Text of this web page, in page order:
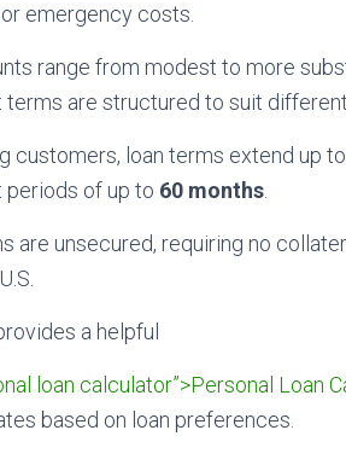
emergency costs.
range from modest to more
terms are structured to suit different
customers, loan terms extend up to
periods of up to 60 months
are unsecured, requiring no
a helpful
loan calculator”>Personal Loan
based on loan preferences.